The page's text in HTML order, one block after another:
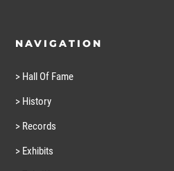
NAVIGATION
> Hall Of Fame
> History
> Records
> Exhibits